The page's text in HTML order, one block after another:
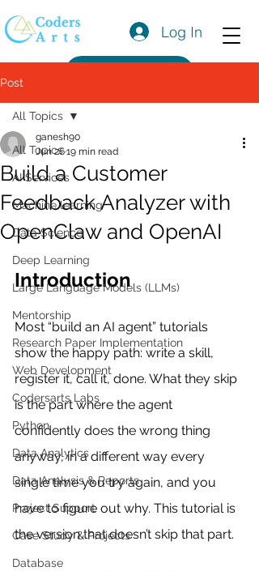
Log In
Post
All Topics
AI Services
Machine learning
Data Science
Deep Learning
Large Language Models (LLMs)
Mentorship
Research Paper Implementation
Web Development
Codersarts Labs
Python
Data Analytics
Data Analysis & Reports
Project Support
Case Study & Projects
Database
All Topics
Build a Customer
Feedback Analyzer with
OpenClaw and OpenAI
ganesh90
Jun 2619 min read
Introduction
Most “build an AI agent” tutorials
show the happy path: write a skill,
register it, call it, done. What they skip
is the part where the agent
confidently does the wrong thing
anyway, in a different way every
single time you try again, and you
have to figure out why. This tutorial is
the version that doesn’t skip that part.